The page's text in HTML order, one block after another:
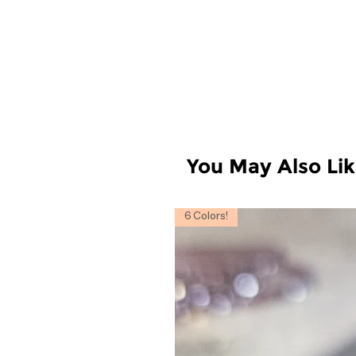
You May Also
6 Colors!